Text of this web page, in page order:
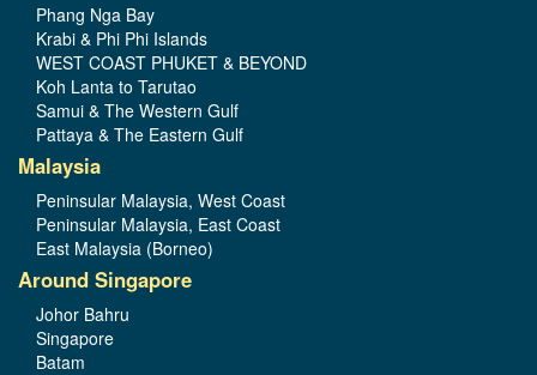
Phang Nga Bay
Krabi & Phi Phi Islands
WEST COAST PHUKET & BEYOND
Koh Lanta to Tarutao
Samui & The Western Gulf
Pattaya & The Eastern Gulf
Malaysia
Peninsular Malaysia, West Coast
Peninsular Malaysia, East Coast
East Malaysia (Borneo)
Around Singapore
Johor Bahru
Singapore
Batam